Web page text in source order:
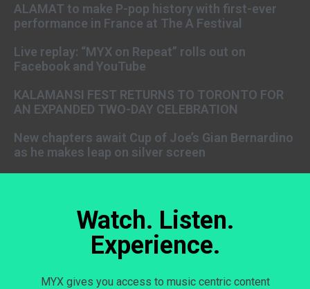
ALAMAT to make P-pop history with first-ever
performance in France at The A Festival
Live replay: “MYX on Repeat” rolls out on
Facebook and YouTube
KALAMANSI FEST RETURNS TO TORONTO FOR
AN EXPANDED TWO-DAY CELEBRATION
New chapters await Cup of Joe’s Gian Bernardino
as he makes leap on silver screen
Watch. Listen.
Experience.
MYX gives you access to music centric content